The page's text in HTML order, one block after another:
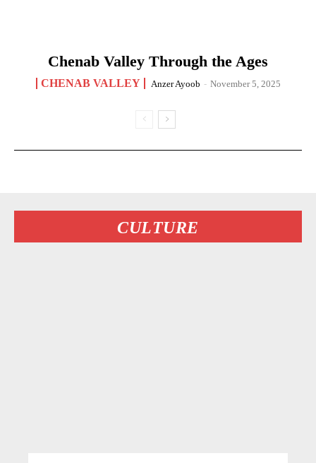
Chenab Valley Through the Ages
CHENAB VALLEY Anzer Ayoob - November 5, 2025
CULTURE